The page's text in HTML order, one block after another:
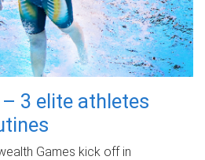
3 elite athletes
Games kick off in